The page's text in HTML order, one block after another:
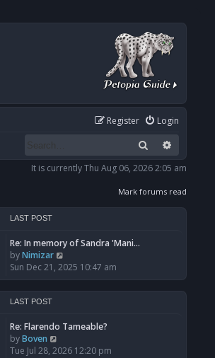
Login
Register
Search
It is currently Thu Aug 06, 2026 2:05 am
Mark forums read
LAST POST
Re: In memory of Sandra 'Mani…
byNimizar
i
e
w
e
a
Sun Dec 21, 2025 10:47 am
LAST POST
Re: Flarendo Tameable?
byBoven
i
Tue Jul 28, 2026 12:20 pm